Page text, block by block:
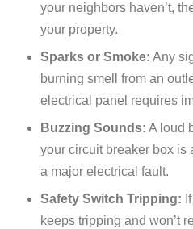
your neighbors haven’t,
your property.
Sparks or Smoke: Any
burning smell from an
electrical panel requires
Buzzing Sounds: A loud
your circuit breaker box is
a major electrical fault.
Safety Switch Tripping:
keeps tripping and won’t